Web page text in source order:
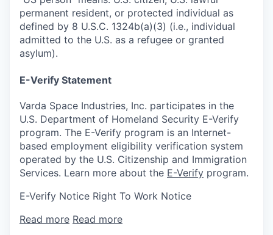
permanent resident, or protected individual as
defined by 8 U.S.C. 1324b(a)(3) (i.e., individual
admitted to the U.S. as a refugee or granted
asylum).
E-Verify Statement
Varda Space Industries, Inc. participates in the
U.S. Department of Homeland Security E-Verify
program. The E-Verify program is an Internet-
based employment eligibility verification system
operated by the U.S. Citizenship and Immigration
Services. Learn more about the E-Verify program.
E-Verify Notice Right To Work Notice
Read more Read more